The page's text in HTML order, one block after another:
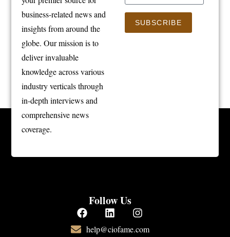
business-related news and
insights from around the
globe. Our mission is to
deliver invaluable
knowledge across various
industry verticals through
in-depth interviews and
comprehensive news
coverage.
SUBSCRIBE
Follow Us
help@ciofame.com